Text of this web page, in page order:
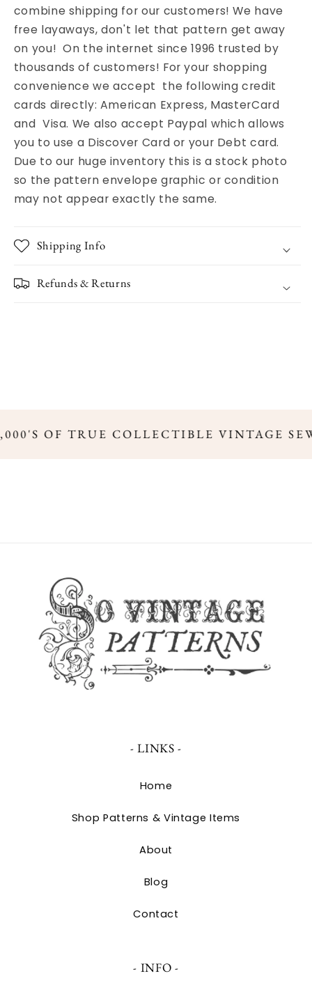
combine shipping for our customers! We have
free layaways, don't let that pattern get away
on you! On the internet since 1996 trusted by
thousands of customers! For your shopping
convenience we accept the following credit
cards directly: American Express, MasterCard
and Visa. We also accept Paypal which allows
you to use a Discover Card or your Debt card.
Due to our huge inventory this is a stock photo
so the pattern envelope graphic or condition
may not appear exactly the same.
Shipping Info
Refunds & Returns
OF TRUE COLLECTIBLE VINTAGE
- LINKS -
Home
Shop Patterns & Vintage Items
About
Blog
Contact
- INFO -